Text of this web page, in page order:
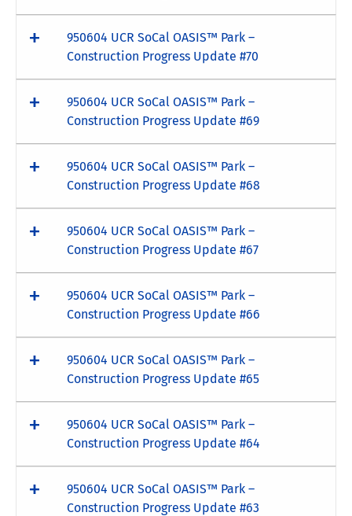
950604 UCR SoCal OASIS™ Park –
Construction Progress Update #70
950604 UCR SoCal OASIS™ Park –
Construction Progress Update #69
950604 UCR SoCal OASIS™ Park –
Construction Progress Update #68
950604 UCR SoCal OASIS™ Park –
Construction Progress Update #67
950604 UCR SoCal OASIS™ Park –
Construction Progress Update #66
950604 UCR SoCal OASIS™ Park –
Construction Progress Update #65
950604 UCR SoCal OASIS™ Park –
Construction Progress Update #64
950604 UCR SoCal OASIS™ Park –
Construction Progress Update #63